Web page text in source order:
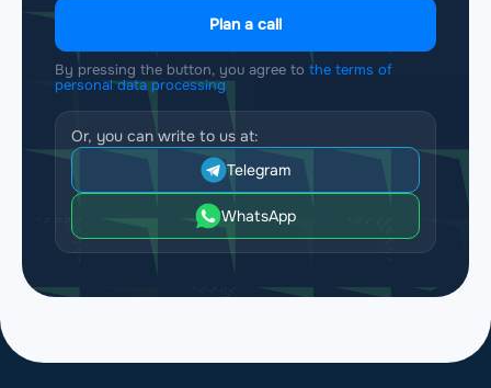
Plan a call
By pressing the button, you agree to the terms of
personal data processing
Or, you can write to us at:
Telegram
WhatsApp